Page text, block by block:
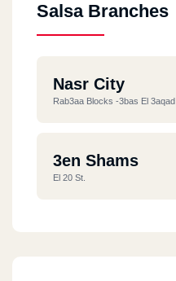
Salsa Branches
Nasr City
Rab3aa Blocks -3bas El 3aqad
3en Shams
El 20 St.